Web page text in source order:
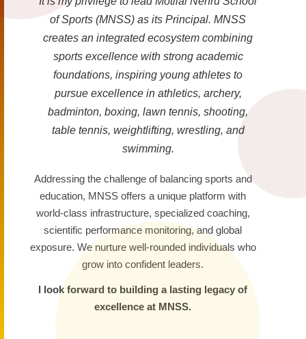
of Sports (MNSS) as its Principal. MNSS
creates an integrated ecosystem combining
sports excellence with strong academic
foundations, inspiring young athletes to
pursue excellence in athletics, archery,
badminton, boxing, lawn tennis, shooting,
table tennis, weightlifting, wrestling, and
swimming.
Addressing the challenge of balancing sports and
education, MNSS offers a unique platform with
world-class infrastructure, specialized coaching,
scientific performance monitoring, and global
exposure. We nurture well-rounded individuals who
grow into confident leaders.
I look forward to building a lasting legacy of
excellence at MNSS.